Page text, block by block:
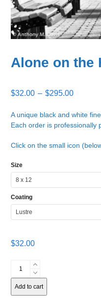
Alone on the
$32.00 – $295.00Price
$32.00
through
A unique black and white
Each order is professionally
Click on the small icon
Size
Coating
$32.00
the
Hill
Add to cart